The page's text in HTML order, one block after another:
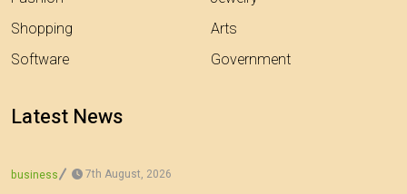
Shopping
Software
Arts
Government
Latest News
business 7th August, 2026